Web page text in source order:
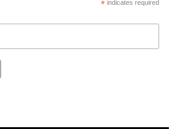
*indicates required